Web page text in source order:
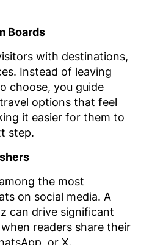
Boards
with destinations,
Instead of leaving
choose, you guide
options that feel
it easier for them to
step.
the most
on social media. A
can drive significant
readers share their
or X.